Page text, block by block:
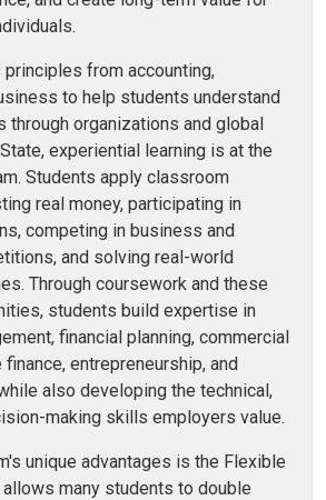
principles from accounting,
to help students understand
through organizations and global
experiential learning is at the
Students apply classroom
real money, participating in
competing in business and
and solving real-world
Through coursework and these
students build expertise in
financial planning, commercial
entrepreneurship, and
also developing the technical,
making skills employers value.
unique advantages is the Flexible
allows many students to double